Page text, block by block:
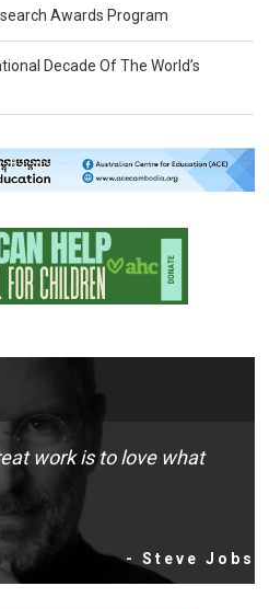
Awards Program
Decade Of The World’s
work is to love what
- Steve Jobs